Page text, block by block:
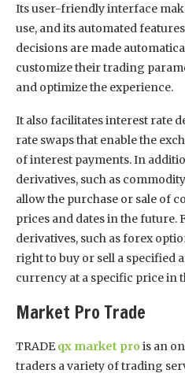
Its user-friendly interface
use, and its automated
decisions are made
customize their trading
and optimize the experience.
It also facilitates interest rate
rate swaps that enable the
of interest payments. In
derivatives, such as
allow the purchase or sale of
prices and dates in the
derivatives, such as forex
right to buy or sell a specified
currency at a specific price in
Market Pro Trade
TRADEqx market pro is an
traders a variety of trading